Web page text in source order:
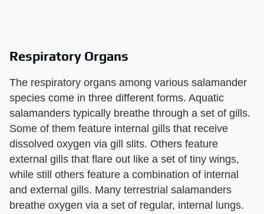
Respiratory Organs
The respiratory organs among various salamander
species come in three different forms. Aquatic
salamanders typically breathe through a set of gills.
Some of them feature internal gills that receive
dissolved oxygen via gill slits. Others feature
external gills that flare out like a set of tiny wings,
while still others feature a combination of internal
and external gills. Many terrestrial salamanders
breathe oxygen via a set of regular, internal lungs.